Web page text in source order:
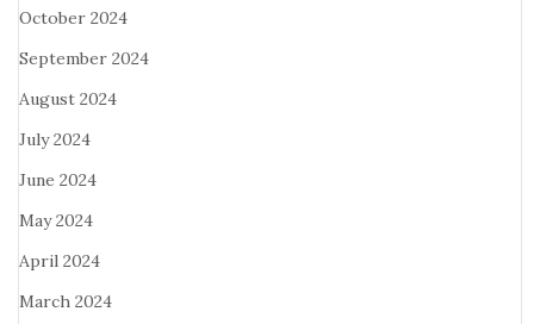
October 2024
September 2024
August 2024
July 2024
June 2024
May 2024
April 2024
March 2024